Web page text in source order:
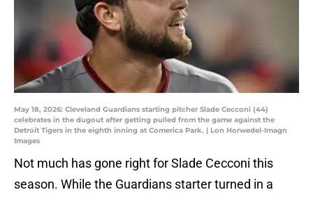
May 18, 2026: Cleveland Guardians starting pitcher Slade Cecconi (44)
celebrates in the dugout after getting pulled from the game against the
Detroit Tigers in the eighth inning at Comerica Park. | Lon Horwedel-Imagn
Images
Not much has gone right for Slade Cecconi this
season. While the Guardians starter turned in a